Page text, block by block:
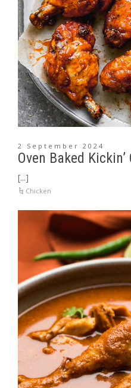
2 September 2024
Oven Baked
[...]
Chicken